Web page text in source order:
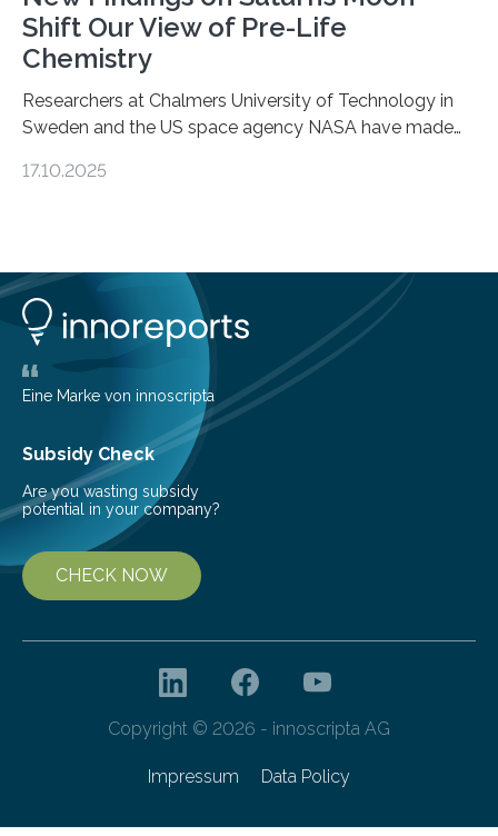
Shift Our View of Pre-Life
Chemistry
Researchers at Chalmers University of Technology in
Sweden and the US space agency NASA have made
basic rules of chemistry and provides new knowledge
understanding of chemistry before the emergence of
life. Scientists have long been interested in Saturn’s
largest, orange-coloured moon as its evolution can
teach us more about our…
17.10.2025
Eine Marke von innoscripta
Subsidy Check
Are you wasting subsidy
potential in your company?
CHECK NOW
Copyright © 2026 - innoscripta AG
Impressum Data Policy